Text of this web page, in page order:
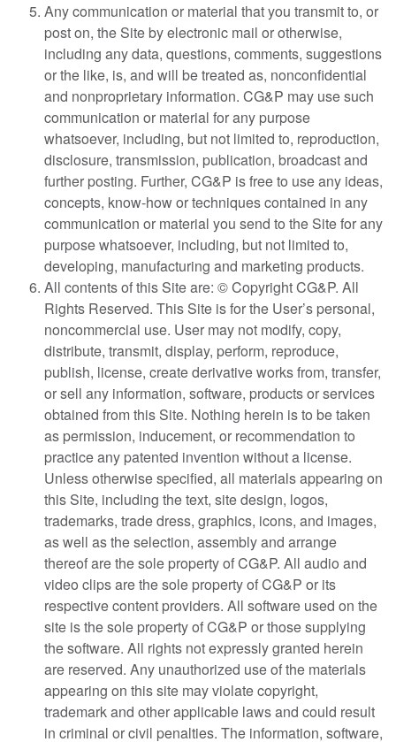
Any communication or material that you transmit to, or
post on, the Site by electronic mail or otherwise,
including any data, questions, comments, suggestions
or the like, is, and will be treated as, nonconfidential
and nonproprietary information. CG&P may use such
communication or material for any purpose
whatsoever, including, but not limited to, reproduction,
disclosure, transmission, publication, broadcast and
further posting. Further, CG&P is free to use any ideas,
concepts, know-how or techniques contained in any
communication or material you send to the Site for any
purpose whatsoever, including, but not limited to,
developing, manufacturing and marketing products.
All contents of this Site are: © Copyright CG&P. All
Rights Reserved. This Site is for the User’s personal,
noncommercial use. User may not modify, copy,
distribute, transmit, display, perform, reproduce,
publish, license, create derivative works from, transfer,
or sell any information, software, products or services
obtained from this Site. Nothing herein is to be taken
as permission, inducement, or recommendation to
practice any patented invention without a license.
Unless otherwise specified, all materials appearing on
this Site, including the text, site design, logos,
trademarks, trade dress, graphics, icons, and images,
as well as the selection, assembly and arrange
thereof are the sole property of CG&P. All audio and
video clips are the sole property of CG&P or its
respective content providers. All software used on the
site is the sole property of CG&P or those supplying
the software. All rights not expressly granted herein
are reserved. Any unauthorized use of the materials
appearing on this site may violate copyright,
trademark and other applicable laws and could result
in criminal or civil penalties. The information, software,